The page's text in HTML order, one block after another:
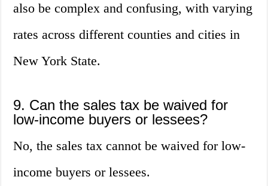
also be complex and confusing, with varying
rates across different counties and cities in
New York State.
9. Can the sales tax be waived for
low-income buyers or lessees?
No, the sales tax cannot be waived for low-
income buyers or lessees.